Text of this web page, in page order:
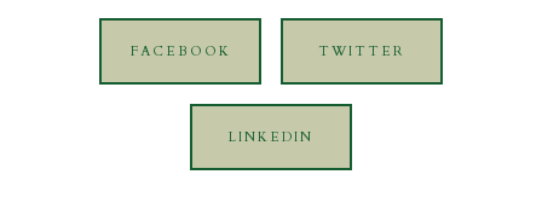
FACEBOOK TWITTER
LINKEDIN